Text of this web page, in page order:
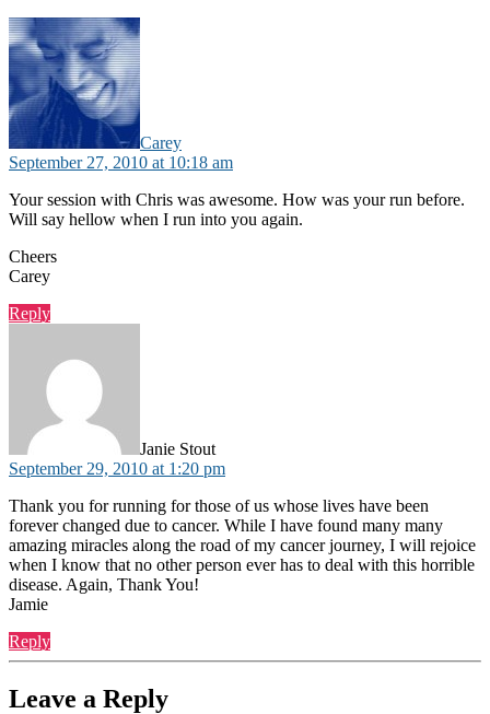
Carey
September 27, 2010 at 10:18 am
Your session with Chris was awesome. How was your run before.
Will say hellow when I run into you again.
Cheers
Carey
Reply
Janie Stout
September 29, 2010 at 1:20 pm
Thank you for running for those of us whose lives have been
forever changed due to cancer. While I have found many many
amazing miracles along the road of my cancer journey, I will rejoice
when I know that no other person ever has to deal with this horrible
disease. Again, Thank You!
Jamie
Reply
Leave a Reply